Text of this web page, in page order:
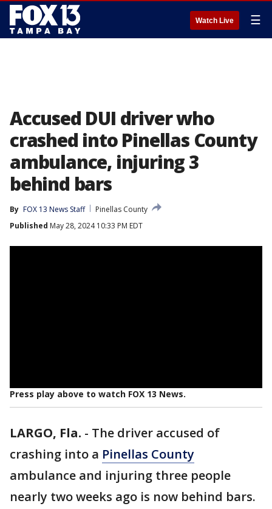
Watch Live ☰
Accused DUI driver who
crashed into Pinellas County
ambulance, injuring 3
behind bars
By FOX 13 News Staff
Pinellas County
Published May 28, 2024 10:33 PM EDT
Press play above to watch FOX 13 News.
LARGO, Fla. - The driver accused of
crashing into a Pinellas County
ambulance and injuring three people
nearly two weeks ago is now behind bars.